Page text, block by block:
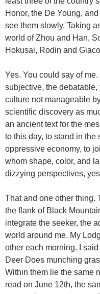
Honor, the De Young,
see them slowly. Taking
world of Zhou and Han,
Hokusai, Rodin and
Yes. You could say of
subjective, the
culture not manageable
scientific discovery as
an ancient text for the
to this day, to stand in the
oppressive economy, to
whom shape, color, and
dizzying perspectives,
That and one other thing.
the flank of Black
integrate the seeker, the
world around me. My
other each morning. I
Deer Does munching
Within them lie the same
read on June 12th, the